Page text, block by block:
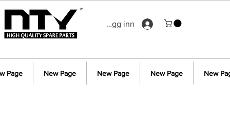
Logg inn
Page New Page New Page New Page New